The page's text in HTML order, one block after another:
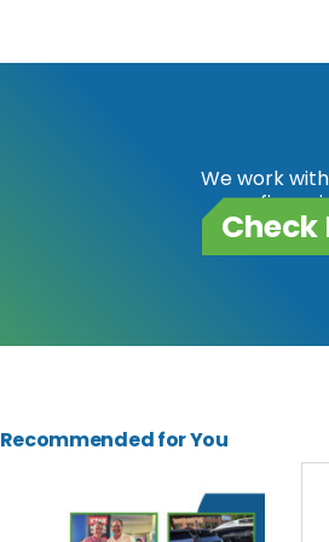
We work
Check
Recommended for You